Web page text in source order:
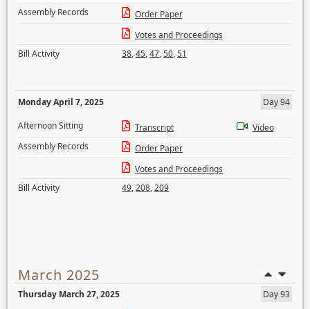
Assembly Records
Order Paper
Votes and Proceedings
Bill Activity
38,45,47,50,51
Monday April 7, 2025
Day 94
Afternoon Sitting
Transcript
Video
Assembly Records
Order Paper
Votes and Proceedings
Bill Activity
49,208,209
March 2025
Thursday March 27, 2025
Day 93